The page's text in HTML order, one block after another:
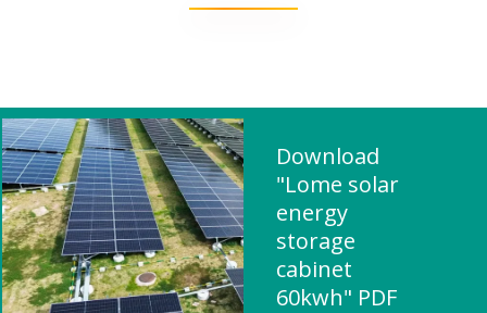
Download
"Lome solar
energy
storage
cabinet
60kwh" PDF